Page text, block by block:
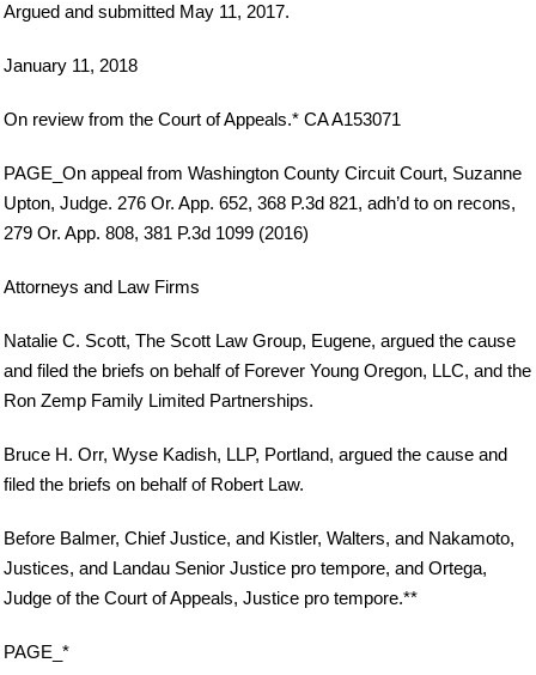
Argued and submitted May 11, 2017.
January 11, 2018
On review from the Court of Appeals.* CA A153071
PAGE_On appeal from Washington County Circuit Court, Suzanne
Upton, Judge. 276 Or. App. 652, 368 P.3d 821, adh’d to on recons,
279 Or. App. 808, 381 P.3d 1099 (2016)
Attorneys and Law Firms
Natalie C. Scott, The Scott Law Group, Eugene, argued the cause
and filed the briefs on behalf of Forever Young Oregon, LLC, and the
Ron Zemp Family Limited Partnerships.
Bruce H. Orr, Wyse Kadish, LLP, Portland, argued the cause and
filed the briefs on behalf of Robert Law.
Before Balmer, Chief Justice, and Kistler, Walters, and Nakamoto,
Justices, and Landau Senior Justice pro tempore, and Ortega,
Judge of the Court of Appeals, Justice pro tempore.**
PAGE_*